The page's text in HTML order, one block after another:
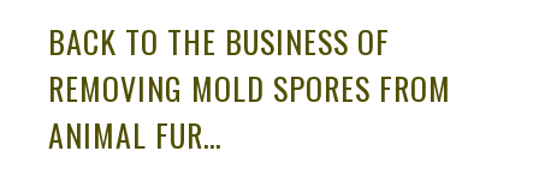
BACK TO THE BUSINESS OF
REMOVING MOLD SPORES FROM
ANIMAL FUR…